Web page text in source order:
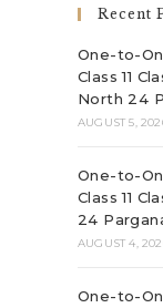
Recent
One-to-
Class 11
North 24
AUGUST 5,
One-to-
Class 11
24
AUGUST 4,
One-to-